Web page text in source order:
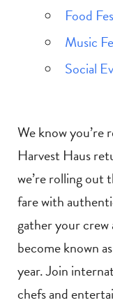
Food
Music
Social
We know you’re
Harvest Haus
we’re rolling out
fare with
gather your crew
become known
year. Join
chefs and